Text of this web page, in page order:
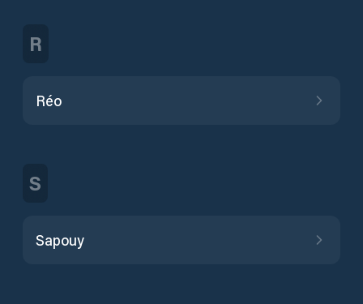
R
Réo
S
Sapouy